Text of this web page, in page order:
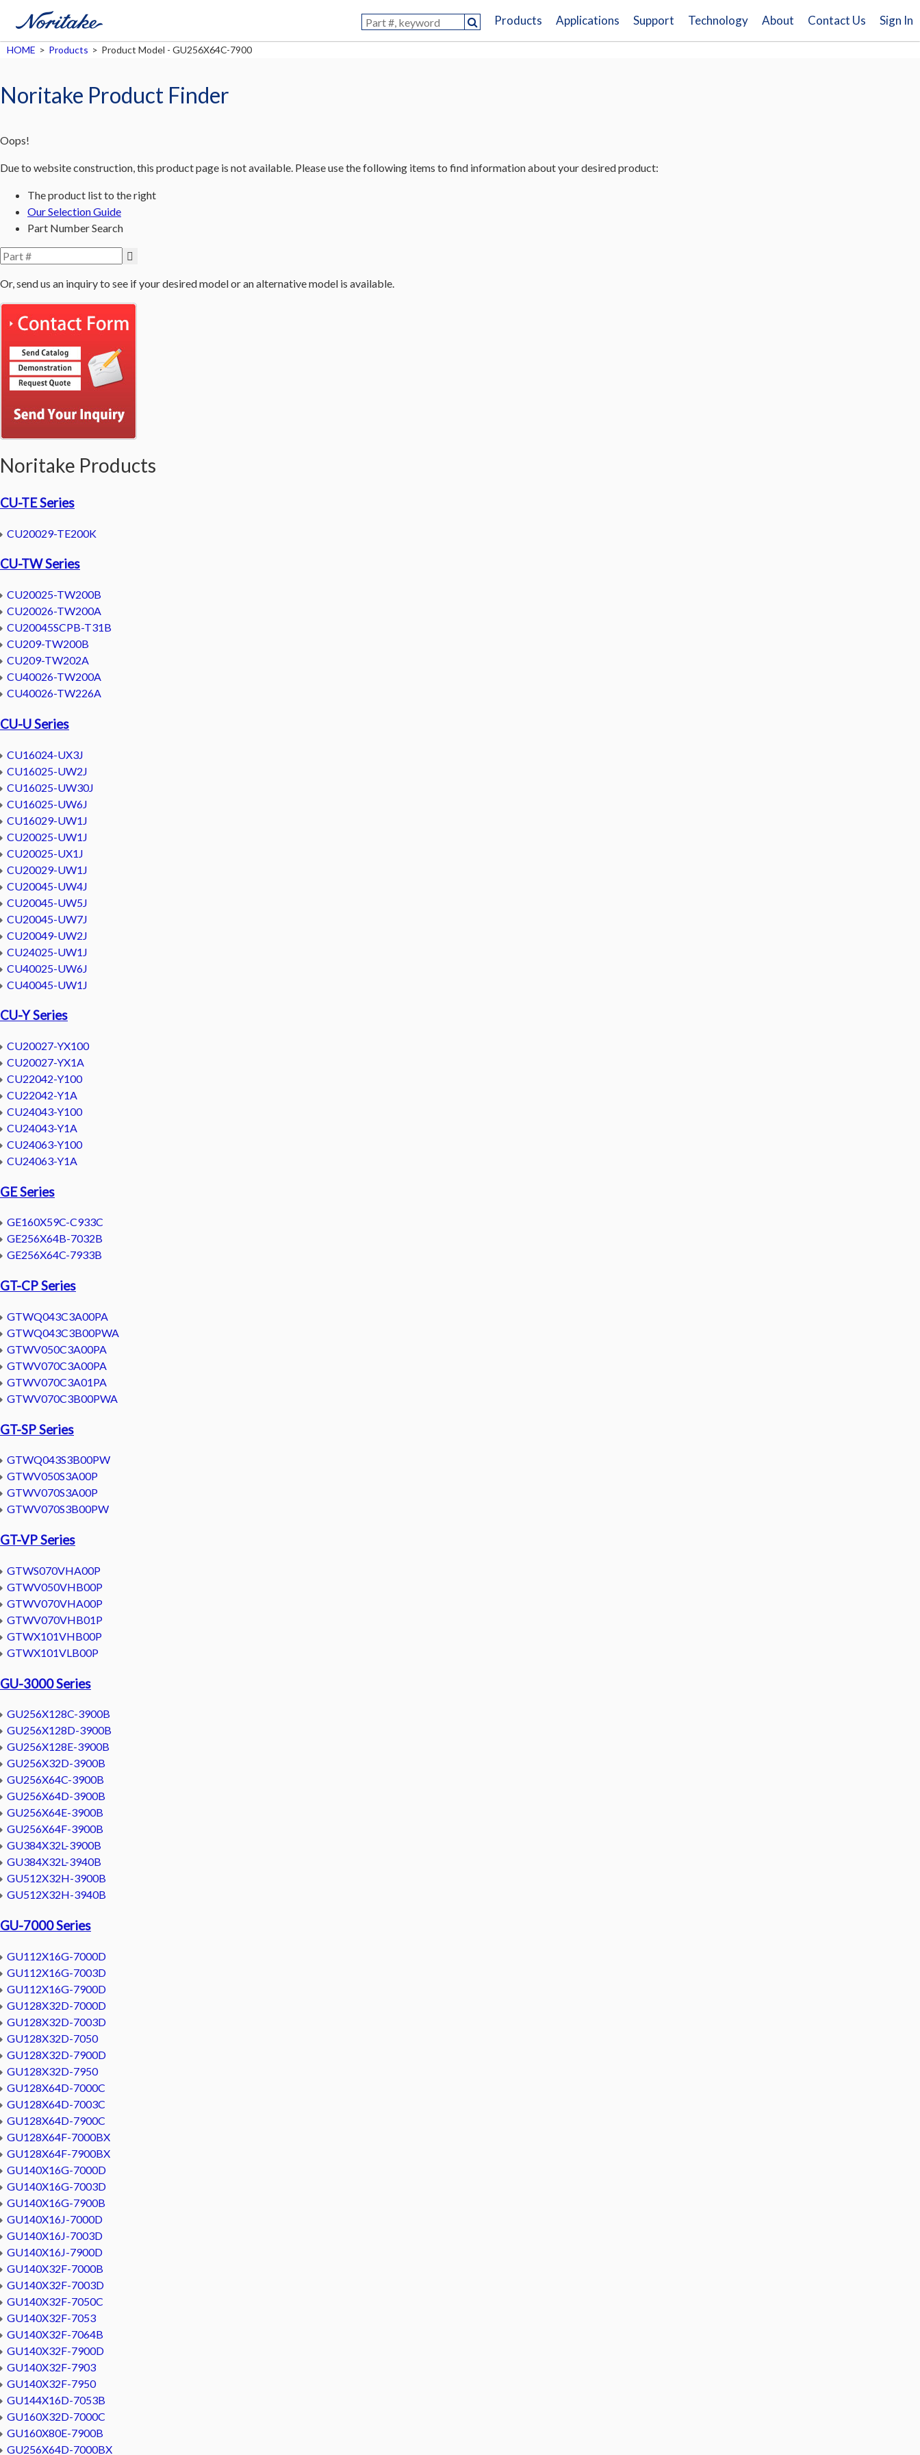
Products Applications Support Technology About Contact Us Sign In
HOME > Products > Product Model - GU256X64C-7900
Noritake Product Finder
Oops!
Due to website construction, this product page is not available. Please use the following items to find information about your desired product:
The product list to the right
Our Selection Guide
Part Number Search
Or, send us an inquiry to see if your desired model or an alternative model is available.
Noritake Products
CU-TE Series
CU20029-TE200K
CU-TW Series
CU20025-TW200B
CU20026-TW200A
CU20045SCPB-T31B
CU209-TW200B
CU209-TW202A
CU40026-TW200A
CU40026-TW226A
CU-U Series
CU16024-UX3J
CU16025-UW2J
CU16025-UW30J
CU16025-UW6J
CU16029-UW1J
CU20025-UW1J
CU20025-UX1J
CU20029-UW1J
CU20045-UW4J
CU20045-UW5J
CU20045-UW7J
CU20049-UW2J
CU24025-UW1J
CU40025-UW6J
CU40045-UW1J
CU-Y Series
CU20027-YX100
CU20027-YX1A
CU22042-Y100
CU22042-Y1A
CU24043-Y100
CU24043-Y1A
CU24063-Y100
CU24063-Y1A
GE Series
GE160X59C-C933C
GE256X64B-7032B
GE256X64C-7933B
GT-CP Series
GTWQ043C3A00PA
GTWQ043C3B00PWA
GTWV050C3A00PA
GTWV070C3A00PA
GTWV070C3A01PA
GTWV070C3B00PWA
GT-SP Series
GTWQ043S3B00PW
GTWV050S3A00P
GTWV070S3A00P
GTWV070S3B00PW
GT-VP Series
GTWS070VHA00P
GTWV050VHB00P
GTWV070VHA00P
GTWV070VHB01P
GTWX101VHB00P
GTWX101VLB00P
GU-3000 Series
GU256X128C-3900B
GU256X128D-3900B
GU256X128E-3900B
GU256X32D-3900B
GU256X64C-3900B
GU256X64D-3900B
GU256X64E-3900B
GU256X64F-3900B
GU384X32L-3900B
GU384X32L-3940B
GU512X32H-3900B
GU512X32H-3940B
GU-7000 Series
GU112X16G-7000D
GU112X16G-7003D
GU112X16G-7900D
GU128X32D-7000D
GU128X32D-7003D
GU128X32D-7050
GU128X32D-7900D
GU128X32D-7950
GU128X64D-7000C
GU128X64D-7003C
GU128X64D-7900C
GU128X64F-7000BX
GU128X64F-7900BX
GU140X16G-7000D
GU140X16G-7003D
GU140X16G-7900B
GU140X16J-7000D
GU140X16J-7003D
GU140X16J-7900D
GU140X32F-7000B
GU140X32F-7003D
GU140X32F-7050C
GU140X32F-7053
GU140X32F-7064B
GU140X32F-7900D
GU140X32F-7903
GU140X32F-7950
GU144X16D-7053B
GU160X32D-7000C
GU160X80E-7900B
GU256X64D-7000BX